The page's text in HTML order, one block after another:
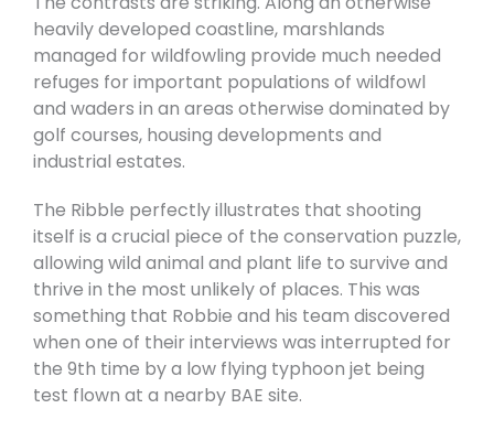
heavily developed coastline, marshlands
managed for wildfowling provide much needed
refuges for important populations of wildfowl
and waders in an areas otherwise dominated by
golf courses, housing developments and
industrial estates.
The Ribble perfectly illustrates that shooting
itself is a crucial piece of the conservation puzzle,
allowing wild animal and plant life to survive and
thrive in the most unlikely of places. This was
something that Robbie and his team discovered
when one of their interviews was interrupted for
the 9th time by a low flying typhoon jet being
test flown at a nearby BAE site.